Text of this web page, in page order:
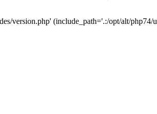
version.php' (include_path='.:/opt/alt/php74/